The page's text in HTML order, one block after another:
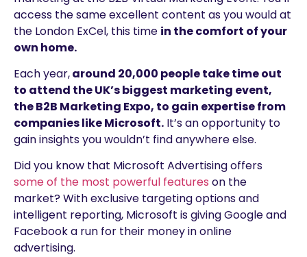
access the same excellent content as you would at
the London ExCel, this time in the comfort of your
own home.
Each year,around 20,000 people take time out
to attend the UK’s biggest marketing event,
the B2B Marketing Expo, to gain expertise from
companies like Microsoft. It’s an opportunity to
gain insights you wouldn’t find anywhere else.
Did you know that Microsoft Advertising offers
some of the most powerful features on the
market? With exclusive targeting options and
intelligent reporting, Microsoft is giving Google and
Facebook a run for their money in online
advertising.